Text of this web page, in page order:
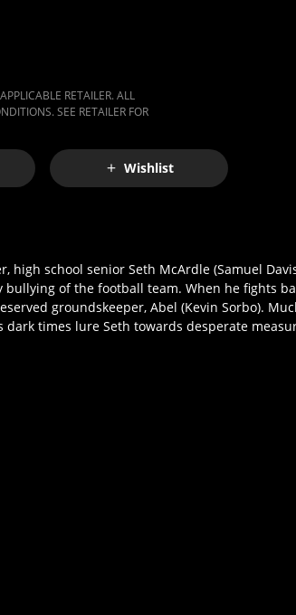
RETAILER. ALL
SEE RETAILER FOR
Wishlist
high school senior Seth McArdle (Samuel
of the football team. When he fights
groundskeeper, Abel (Kevin Sorbo).
times lure Seth towards desperate